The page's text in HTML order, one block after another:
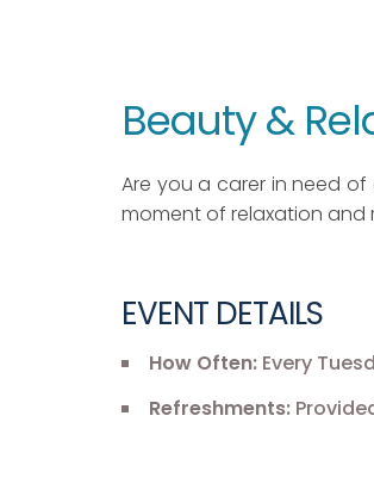
Beauty &
Are you a carer in need
moment of relaxation and
EVENT DETAILS
How Often: Every
Refreshments: